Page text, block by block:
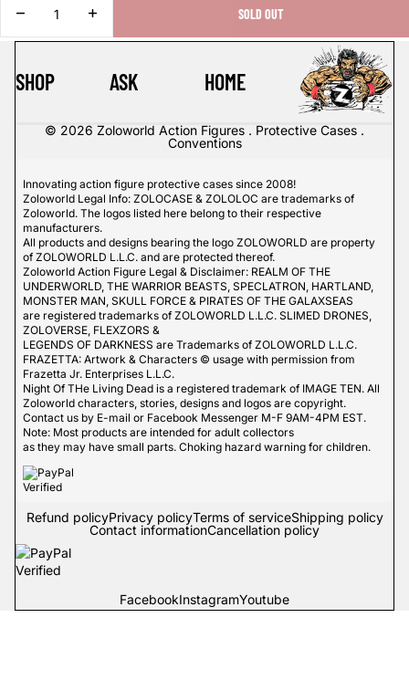
DECREASE
INCREASE
SOLD OUT
SHOP ASK HOME
© 2026 Zoloworld Action Figures . Protective Cases .
Conventions
Innovating action figure protective cases since 2008!
Zoloworld Legal Info: ZOLOCASE & ZOLOLOC are trademarks of
Zoloworld. The logos listed here belong to their respective
manufacturers.
All products and designs bearing the logo ZOLOWORLD are property
of ZOLOWORLD L.L.C. and are protected thereof.
Zoloworld Action Figure Legal & Disclaimer: REALM OF THE
UNDERWORLD, THE WARRIOR BEASTS, SPECLATRON, HARTLAND,
MONSTER MAN, SKULL FORCE & PIRATES OF THE GALAXSEAS
are registered trademarks of ZOLOWORLD L.L.C. SLIMED DRONES,
ZOLOVERSE, FLEXZORS &
LEGENDS OF DARKNESS are Trademarks of ZOLOWORLD L.L.C.
FRAZETTA: Artwork & Characters © usage with permission from
Frazetta Jr. Enterprises L.L.C.
Night Of THe Living Dead is a registered trademark of IMAGE TEN. All
Zoloworld characters, stories, designs and logos are copyright.
Contact us by E-mail or Facebook Messenger M-F 9AM-4PM EST.
Note: Most products are intended for adult collectors
as they may have small parts. Choking hazard warning for children.
Refund policyPrivacy policyTerms of serviceShipping policy
Contact informationCancellation policy
FacebookInstagramYoutube